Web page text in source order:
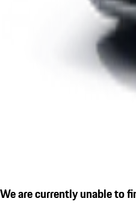
We are currently unable to